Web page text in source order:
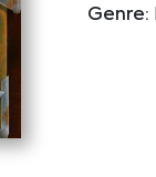
Genre: